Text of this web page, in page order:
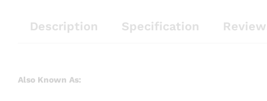
Description Specification
Also Known As: